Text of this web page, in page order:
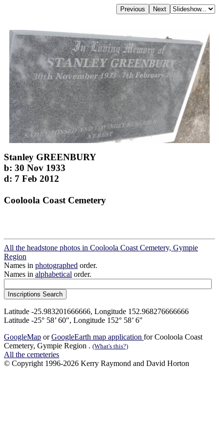
Stanley GREENBURY
b: 30 Nov 1933
d: 7 Feb 2012
Cooloola Coast Cemetery
All the headstone photos in Cooloola Coast Cemetery, Gympie
Region
Names in photographed order.
Names in alphabetical order.
Latitude -25.983201666666, Longitude 152.968276666666
Latitude -25° 58’ 60", Longitude 152° 58’ 6"
GoogleMap orGoogleEarth map application for Cooloola Coast
Cemetery, Gympie Region . (What's this?)
All the cemeteries
© Copyright 1996-2026 Kerry Raymond and David Horton